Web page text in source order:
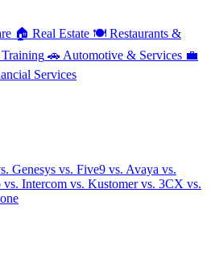
🏠 Real Estate 🍽️ Restaurants &
🚗 Automotive & Services 💼
Services
Genesys vs. Five9 vs. Avaya vs.
vs. Intercom vs. Kustomervs. 3CX vs.